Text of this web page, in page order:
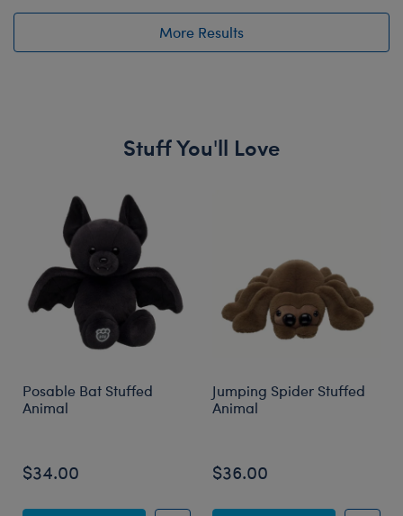
More Results
Stuff You'll Love
Posable Bat Stuffed
Animal
$34.00
Jumping Spider Stuffed
Animal
$36.00